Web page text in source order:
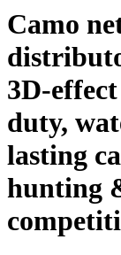
Camo
3D-
duty,
lasting
hunting